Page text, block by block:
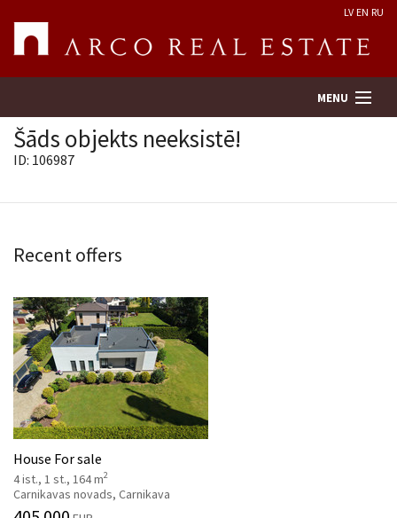
LV EN RU
MENU
Services
Contacts
Šāds objekts neeksistē!
ID: 106987
Recent offers
House For sale
4 ist., 1 st., 164 m2
Carnikavas novads, Carnikava